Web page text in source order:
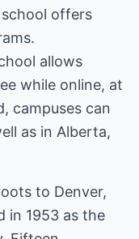
offers
allows
while online, at
campuses can
as in Alberta,
to Denver,
in 1953 as the